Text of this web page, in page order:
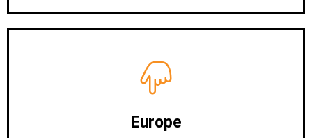
Europe